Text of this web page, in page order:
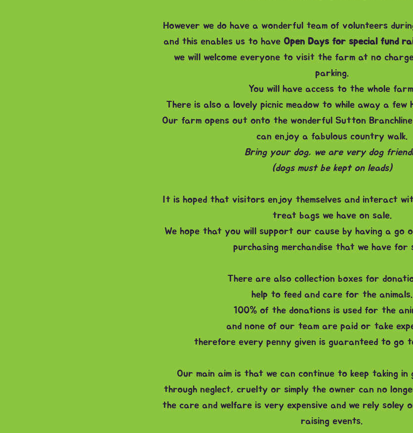
However we do have a wonderful team of volunteers
and this enables us to have Open Days for special fund
we will welcome everyone to visit the farm at no
parking.
You will have access to the whole
There is also a lovely picnic meadow to while away a few
Our farm opens out onto the wonderful Sutton
can enjoy a fabulous country walk.
Bring your dog, we are very dog
(dogs must be kept on leads)
It is hoped that visitors enjoy themselves and interact
treat bags we have on sale.
We hope that you will support our cause by having a go
purchasing merchandise that we have for
There are also collection boxes for
help to feed and care for the animals.
100% of the donations is used for the
and none of our team are paid or take
therefore every penny given is guaranteed to go
Our main aim is that we can continue to keep taking
through neglect, cruelty or simply the owner can no
the care and welfare is very expensive and we rely soley
raising events.